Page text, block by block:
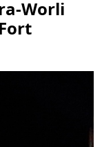
Worli